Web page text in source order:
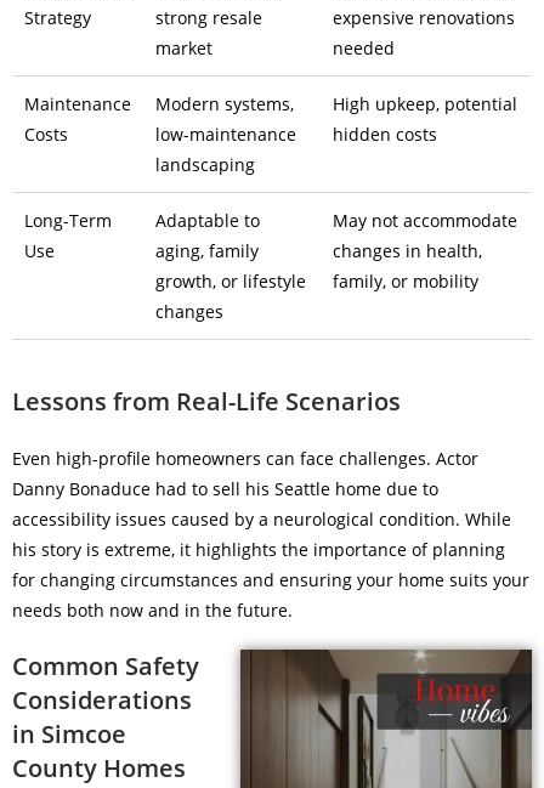
Strategy
strong resale
market
expensive renovations
needed
Maintenance
Costs
Modern systems,
low-maintenance
landscaping
High upkeep, potential
hidden costs
Long-Term
Use
Adaptable to
aging, family
growth, or lifestyle
changes
May not accommodate
changes in health,
family, or mobility
Lessons from Real-Life Scenarios
Even high-profile homeowners can face challenges. Actor
Danny Bonaduce had to sell his Seattle home due to
accessibility issues caused by a neurological condition. While
his story is extreme, it highlights the importance of planning
for changing circumstances and ensuring your home suits your
needs both now and in the future.
Common Safety
Considerations
in Simcoe
County Homes